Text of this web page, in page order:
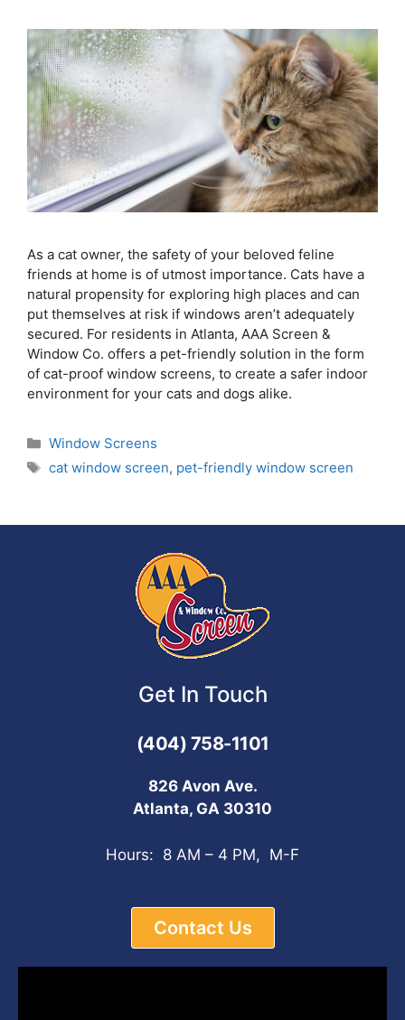
As a cat owner, the safety of your beloved feline
friends at home is of utmost importance. Cats have a
natural propensity for exploring high places and can
put themselves at risk if windows aren’t adequately
secured. For residents in Atlanta, AAA Screen &
Window Co. offers a pet-friendly solution in the form
of cat-proof window screens, to create a safer indoor
environment for your cats and dogs alike.
Window Screens
cat window screen, pet-friendly window screen
Get In Touch
(404) 758-1101
826 Avon Ave.
Atlanta, GA 30310
Hours: 8 AM – 4 PM, M-F
Contact Us